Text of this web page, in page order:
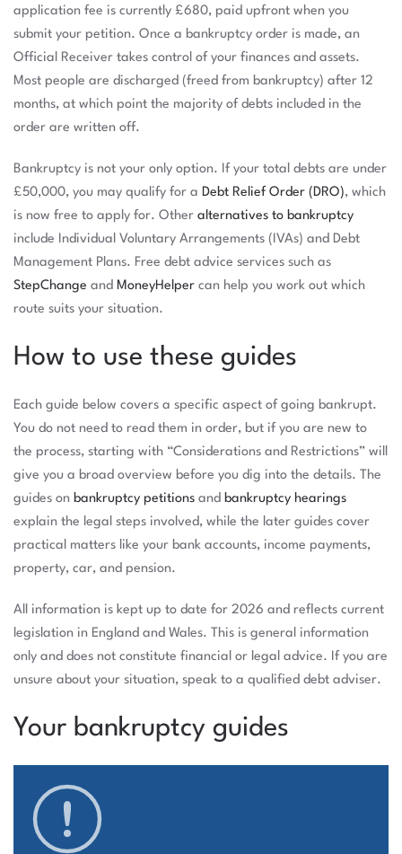
application fee is currently £680, paid upfront when you
submit your petition. Once a bankruptcy order is made, an
Official Receiver takes control of your finances and assets.
Most people are discharged (freed from bankruptcy) after 12
months, at which point the majority of debts included in the
order are written off.
Bankruptcy is not your only option. If your total debts are under
£50,000, you may qualify for a Debt Relief Order (DRO), which
is now free to apply for. Other alternatives to bankruptcy
include Individual Voluntary Arrangements (IVAs) and Debt
Management Plans. Free debt advice services such as
StepChange and MoneyHelper can help you work out which
route suits your situation.
How to use these guides
Each guide below covers a specific aspect of going bankrupt.
You do not need to read them in order, but if you are new to
the process, starting with “Considerations and Restrictions” will
give you a broad overview before you dig into the details. The
guides on bankruptcy petitions and bankruptcy hearings
explain the legal steps involved, while the later guides cover
practical matters like your bank accounts, income payments,
property, car, and pension.
All information is kept up to date for 2026 and reflects current
legislation in England and Wales. This is general information
only and does not constitute financial or legal advice. If you are
unsure about your situation, speak to a qualified debt adviser.
Your bankruptcy guides